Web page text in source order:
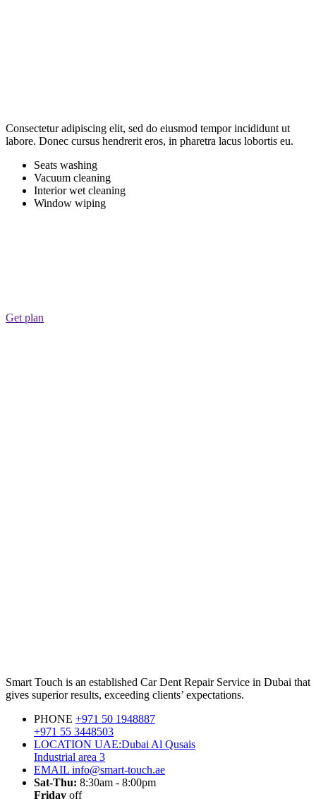
Consectetur adipiscing elit, sed do eiusmod tempor incididunt ut
labore. Donec cursus hendrerit eros, in pharetra lacus lobortis eu.
Seats washing
Vacuum cleaning
Interior wet cleaning
Window wiping
Get plan
Smart Touch is an established Car Dent Repair Service in Dubai that
gives superior results, exceeding clients’ expectations.
PHONE +971 50 1948887
+971 55 3448503
LOCATION UAE:Dubai Al Qusais
Industrial area 3
EMAIL info@smart-touch.ae
Sat-Thu: 8:30am - 8:00pm
Friday off